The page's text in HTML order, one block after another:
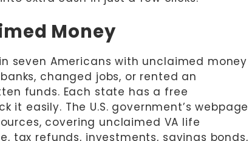
Money
seven Americans with unclaimed money
changed jobs, or rented an
funds. Each state has a free
easily. The U.S. government’s webpage
covering unclaimed VA life
tax refunds, investments, savings bonds,